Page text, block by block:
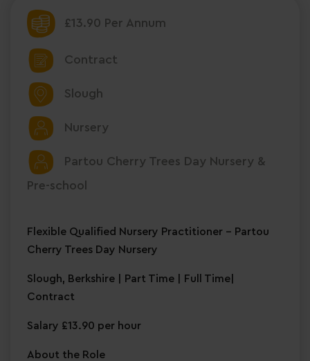
£13.90 Per Annum
Contract
Slough
Nursery
Partou Cherry Trees Day Nursery &
Pre-school
Flexible Qualified Nursery Practitioner – Partou
Cherry Trees Day Nursery
Slough, Berkshire | Part Time | Full Time|
Contract
Salary £13.90 per hour
About the Role